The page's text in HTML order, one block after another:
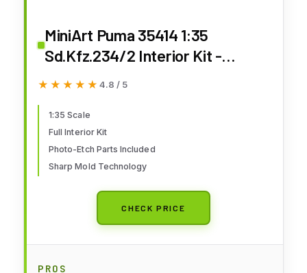
MiniArt Puma 35414 1:35
Sd.Kfz.234/2 Interior Kit -
Faithful Replica, Model Building,
Model Kit, Assembly, Unpainted
★★★★★
★★★★★ 4.8 / 5
1:35 Scale
Full Interior Kit
Photo-Etch Parts Included
Sharp Mold Technology
CHECK PRICE
PROS